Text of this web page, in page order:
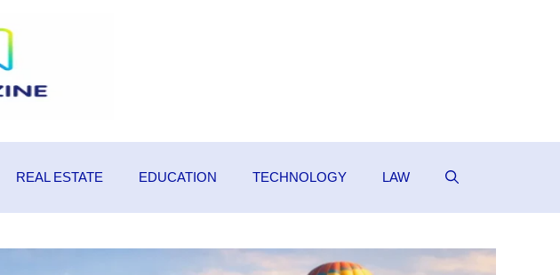
REAL ESTATE EDUCATION TECHNOLOGY LAW